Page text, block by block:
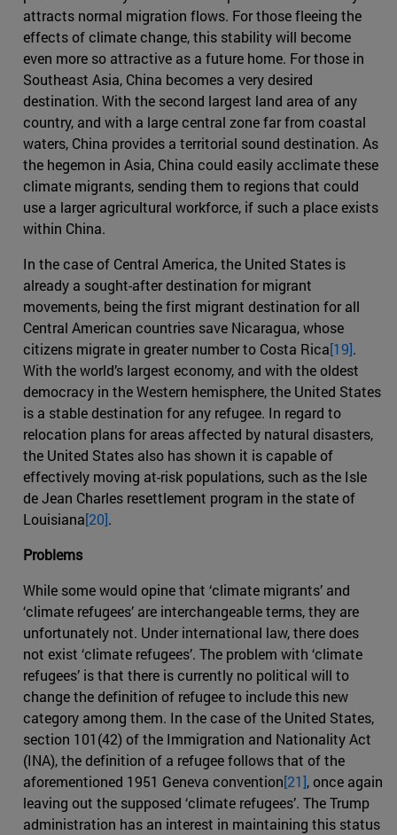
attracts normal migration flows. For those fleeing the
effects of climate change, this stability will become
even more so attractive as a future home. For those in
Southeast Asia, China becomes a very desired
destination. With the second largest land area of any
country, and with a large central zone far from coastal
waters, China provides a territorial sound destination. As
the hegemon in Asia, China could easily acclimate these
climate migrants, sending them to regions that could
use a larger agricultural workforce, if such a place exists
within China.
In the case of Central America, the United States is
already a sought-after destination for migrant
movements, being the first migrant destination for all
Central American countries save Nicaragua, whose
citizens migrate in greater number to Costa Rica[19].
With the world’s largest economy, and with the oldest
democracy in the Western hemisphere, the United States
is a stable destination for any refugee. In regard to
relocation plans for areas affected by natural disasters,
the United States also has shown it is capable of
effectively moving at-risk populations, such as the Isle
de Jean Charles resettlement program in the state of
Louisiana[20].
Problems
While some would opine that ‘climate migrants’ and
‘climate refugees’ are interchangeable terms, they are
unfortunately not. Under international law, there does
not exist ‘climate refugees’. The problem with ‘climate
refugees’ is that there is currently no political will to
change the definition of refugee to include this new
category among them. In the case of the United States,
section 101(42) of the Immigration and Nationality Act
(INA), the definition of a refugee follows that of the
aforementioned 1951 Geneva convention[21], once again
leaving out the supposed ‘climate refugees’. The Trump
administration has an interest in maintaining this status